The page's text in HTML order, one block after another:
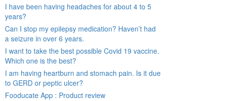
I have been having headaches for about 4 to 5
years?
Can I stop my epilepsy medication? Haven’t had
a seizure in over 6 years.
I want to take the best possible Covid 19 vaccine.
Which one is the best?
I am having heartburn and stomach pain. Is it due
to GERD or peptic ulcer?
Fooducate App : Product review